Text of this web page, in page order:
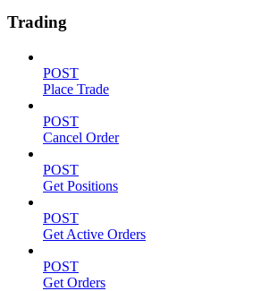
Trading
POST
Place Trade
POST
Cancel Order
POST
Get Positions
POST
Get Active Orders
POST
Get Orders